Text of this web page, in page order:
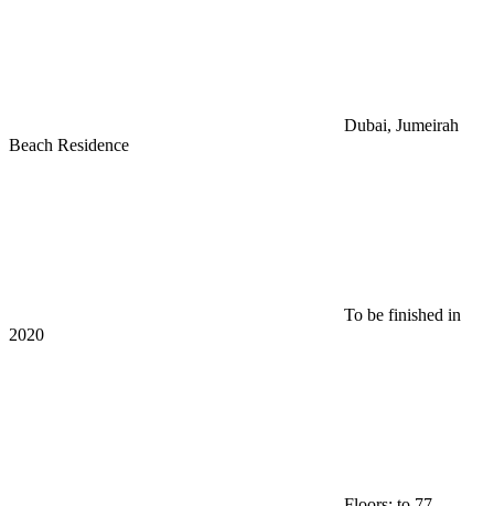
Dubai, Jumeirah
Beach Residence
To be finished in
2020